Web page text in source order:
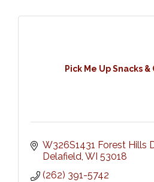
Pick Me Up Snacks
W326S1431 Forest Hills
Delafield WI 53018
(262) 391-5742